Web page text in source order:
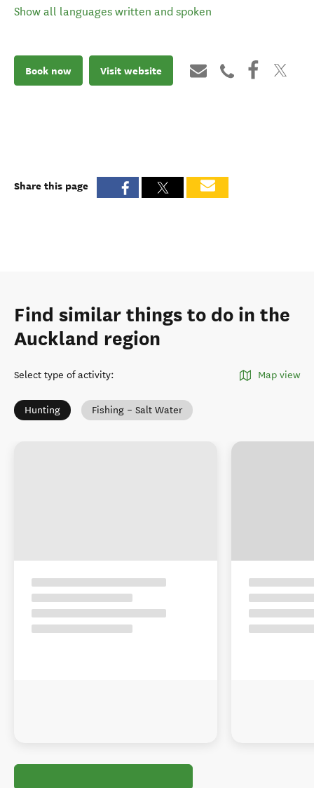
Show all languages written and spoken
Book now Visit website
Share this page
Find similar things to do in the
Auckland region
Select type of activity: Map view
Hunting Fishing – Salt Water